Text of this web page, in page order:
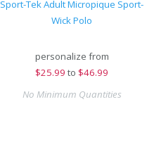
Sport-Tek Adult Micropique Sport-
Wick Polo
personalize from
$25.99 to $46.99
No Minimum Quantities